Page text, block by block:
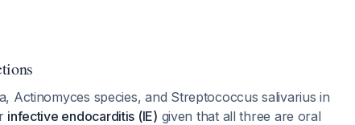
Actinomyces species, and Streptococcus salivarius in
infective endocarditis (IE) given that all three are oral